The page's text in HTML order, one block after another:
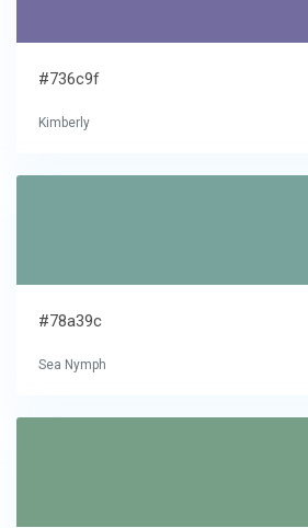
#736c9f
Kimberly
#78a39c
Sea Nymph